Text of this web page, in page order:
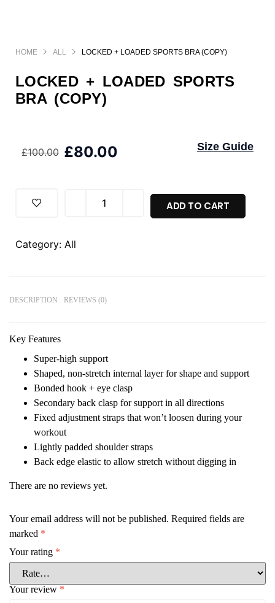
HOME ALL LOCKED + LOADED SPORTS BRA (COPY)
LOCKED + LOADED SPORTS
BRA (COPY)
£100.00 £80.00 Size Guide
ADD TO CART
Category: All
DESCRIPTION REVIEWS (0)
Key Features
Super-high support
Shaped, non-stretch internal layer for shape and support
Bonded hook + eye clasp
Secondary back clasp for support in all directions
Fixed adjustment straps that won’t loosen during your
workout
Lightly padded shoulder straps
Back edge elastic to allow stretch without digging in
There are no reviews yet.
Your email address will not be published. Required fields are
marked *
Your rating *
Your review *